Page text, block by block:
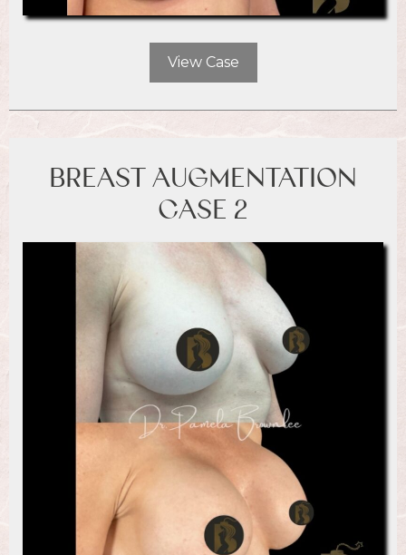
View Case
BREAST AUGMENTATION
CASE 2